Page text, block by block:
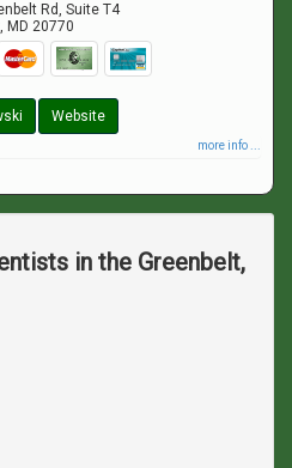
Rd, Suite T4
, MD 20770
Website
more info ...
in the Greenbelt,